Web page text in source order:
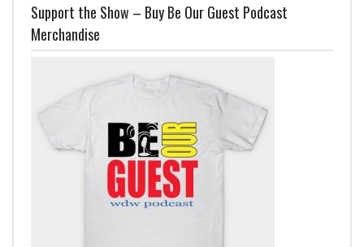
Support the Show – Buy Be Our Guest Podcast
Merchandise